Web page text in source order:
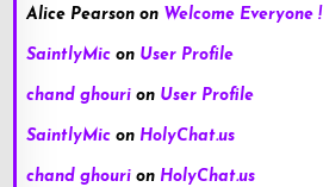
Alice Pearson on Welcome Everyone !
SaintlyMic on User Profile
chand ghouri on User Profile
SaintlyMic on HolyChat.us
chand ghouri on HolyChat.us